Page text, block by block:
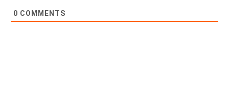
0 COMMENTS